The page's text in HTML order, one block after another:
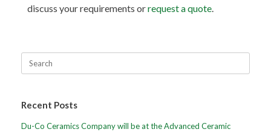
discuss your requirements orrequest a quote.
Recent Posts
Du-Co Ceramics Company will be at the Advanced Ceramic